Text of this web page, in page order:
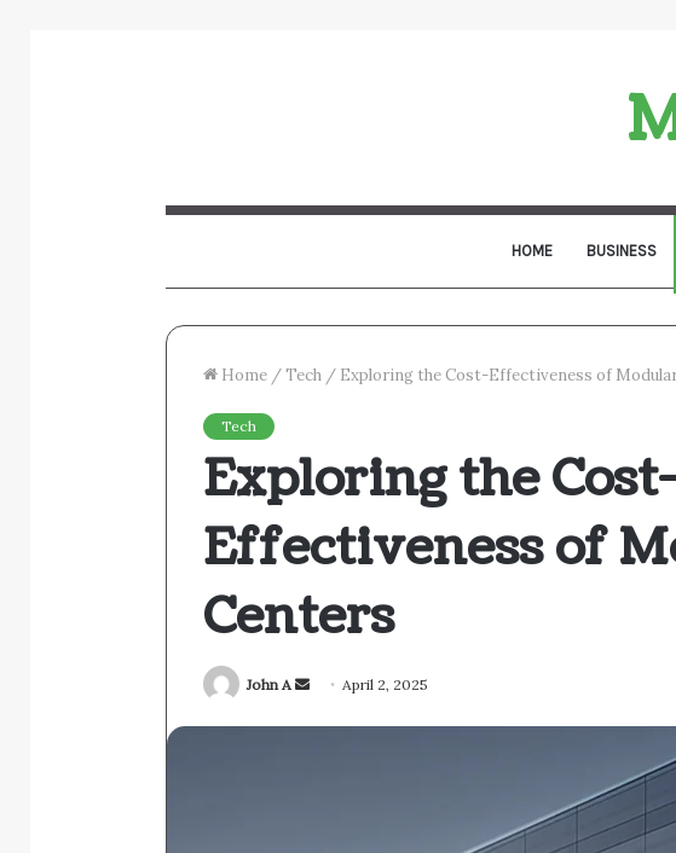
HOME BUSINESS
Home /Tech / Exploring the Cost-Effectiveness of
Tech
Exploring the
Effectiveness of
Centers
John A
Send April 2, 2025